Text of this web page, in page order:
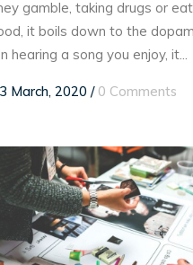
gamble, taking drugs or
it boils down to the
hearing a song you enjoy, it...
March, 2020 / 0 Comments